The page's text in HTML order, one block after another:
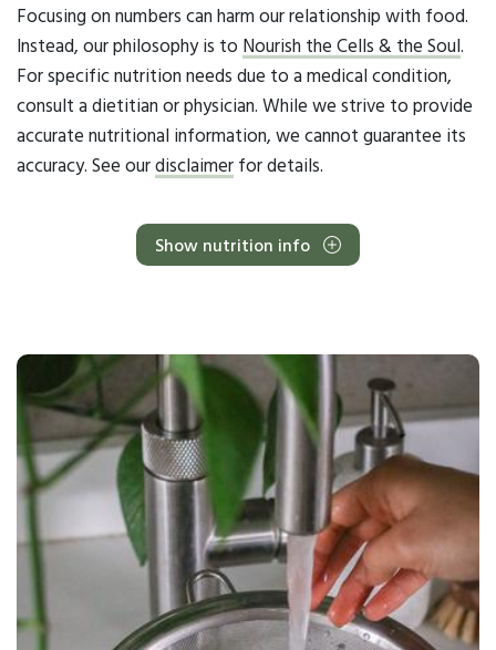
Focusing on numbers can harm our relationship with food.
Instead, our philosophy is to Nourish the Cells & the Soul.
For specific nutrition needs due to a medical condition,
consult a dietitian or physician. While we strive to provide
accurate nutritional information, we cannot guarantee its
accuracy. See ourdisclaimer for details.
Show nutrition info